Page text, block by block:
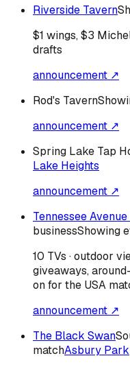
Riverside Tavern
$1 wings, $3
drafts
announcement ↗
Rod's Tavern
announcement ↗
Spring Lake Tap
Lake Heights
announcement ↗
Tennessee
businessShowing
10 TVs · outdoor
giveaways,
on for the USA
announcement ↗
The Black Swan
matchAsbury Park